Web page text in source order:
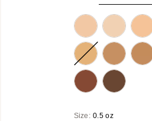
Size: 0.5 oz